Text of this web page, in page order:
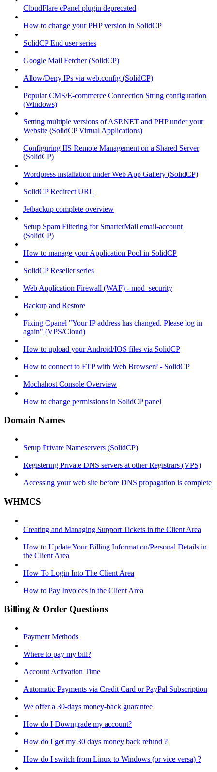
CloudFlare cPanel plugin deprecated
How to change your PHP version in SolidCP
SolidCP End user series
Google Mail Fetcher (SolidCP)
Allow/Deny IPs via web.config (SolidCP)
Popular CMS/E-commerce Connection String configuration
(Windows)
Setting multiple versions of ASP.NET and PHP under your
Website (SolidCP Virtual Applications)
Configuring IIS Remote Management on a Shared Server
(SolidCP)
Wordpress installation under Web App Gallery (SolidCP)
SolidCP Redirect URL
Jetbackup complete overview
Setup Spam Filtering for SmarterMail email-account
(SolidCP)
How to manage your Application Pool in SolidCP
SolidCP Reseller series
Web Application Firewall (WAF) - mod_security
Backup and Restore
Fixing Cpanel "Your IP address has changed. Please log in
again" (VPS/Cloud)
How to upload your Android/IOS files via SolidCP
How to connect to FTP with Web Browser? - SolidCP
Mochahost Console Overview
How to change permissions in SolidCP panel
Domain Names
Setup Private Nameservers (SolidCP)
Registering Private DNS servers at other Registrars (VPS)
Accessing your web site before DNS propagation is complete
WHMCS
Creating and Managing Support Tickets in the Client Area
How to Update Your Billing Information/Personal Details in
the Client Area
How To Login Into The Client Area
How to Pay Invoices in the Client Area
Billing & Order Questions
Payment Methods
Where to pay my bill?
Account Activation Time
Automatic Payments via Credit Card or PayPal Subscription
We offer a 30-days money-back guarantee
How do I Downgrade my account?
How do I get my 30 days money back refund ?
How do I switch from Linux to Windows (or vice versa) ?